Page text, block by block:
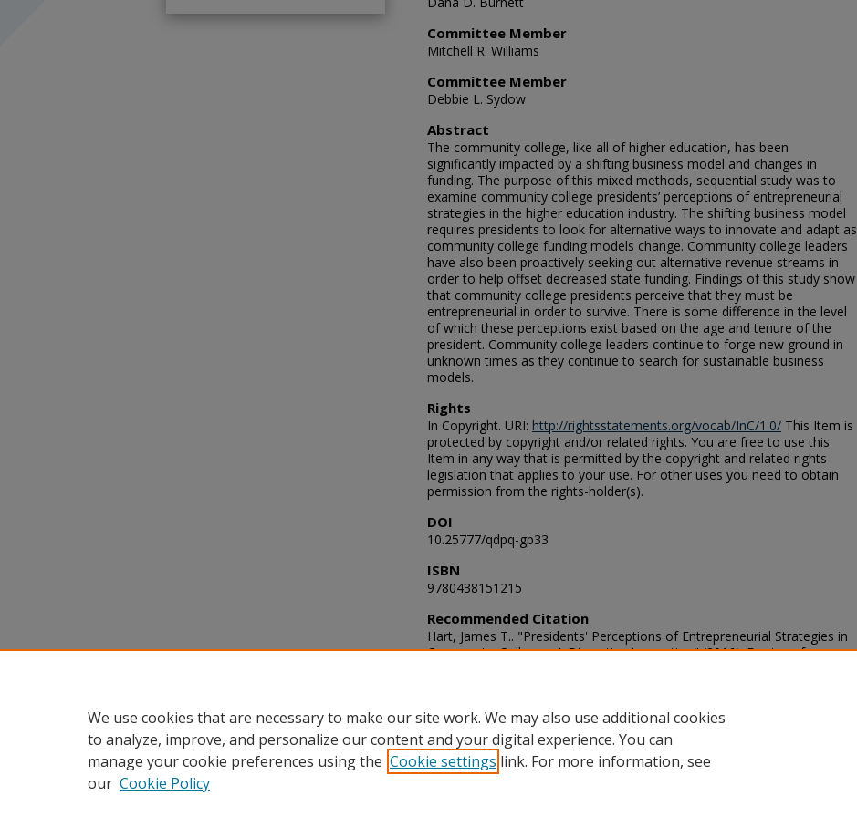
Committee Member
Mitchell R. Williams
Committee Member
Debbie L. Sydow
Abstract
The community college, like all of higher education, has been
significantly impacted by a shifting business model and changes in
funding. The purpose of this mixed methods, sequential study was to
examine community college presidents’ perceptions of entrepreneurial
strategies in the higher education industry. The shifting business model
requires presidents to look for alternative ways to innovate and adapt as
community college funding models change. Community college leaders
have also been proactively seeking out alternative revenue streams in
order to help offset decreased state funding. Findings of this study show
that community college presidents perceive that they must be
entrepreneurial in order to survive. There is some difference in the level
of which these perceptions exist based on the age and tenure of the
president. Community college leaders continue to forge new ground in
unknown times as they continue to search for sustainable business
models.
Rights
In Copyright. URI: http://rightsstatements.org/vocab/InC/1.0/ This Item is
protected by copyright and/or related rights. You are free to use this
Item in any way that is permitted by the copyright and related rights
legislation that applies to your use. For other uses you need to obtain
permission from the rights-holder(s).
DOI
10.25777/qdpq-gp33
ISBN
9780438151215
Recommended Citation
Hart, James T.. "Presidents' Perceptions of Entrepreneurial Strategies in
Community Colleges: A Disruptive Innovation" (2016). Doctor of
We use cookies that are necessary to make our site work. We may also use additional cookies
to analyze, improve, and personalize our content and your digital experience. You can
manage your cookie preferences using the Cookie settings link. For more information, see
our Cookie Policy